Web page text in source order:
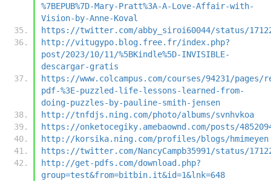
%7BEPUB%7D-Mary-Pratt%3A-A-Love-Affair-with-
Vision-by-Anne-Koval
https://twitter.com/abby_siroi60044/status/
http://vitugypo.blog.free.fr/index.php?
post/2023/10/11/%5BKindle%5D-INVISIBLE-
descargar-gratis
https://www.colcampus.com/courses/94231/pages/
pdf-%3E-puzzled-life-lessons-learned-from-
doing-puzzles-by-pauline-smith-jensen
http://tnfdjs.ning.com/photo/albums/svnhvkoa
https://onketocegiky.amebaownd.com/posts/
http://korsika.ning.com/profiles/blogs/hmimeyen
https://twitter.com/NancyCampb35991/status/
http://get-pdfs.com/download.php?
group=test&from=bitbin.it&id=1&lnk=648